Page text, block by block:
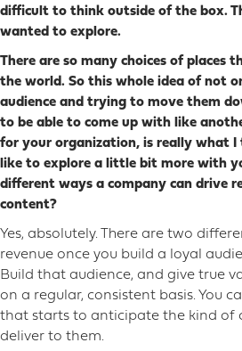
difficult to think outside of the box.
wanted to explore.
There are so many choices of places
the world. So this whole idea of not
audience and trying to move them
to be able to come up with like
for your organization, is really what I
like to explore a little bit more with
different ways a company can drive
content?
Yes, absolutely. There are two
revenue once you build a loyal
Build that audience, and give true
on a regular, consistent basis. You
that starts to anticipate the kind of
deliver to them.